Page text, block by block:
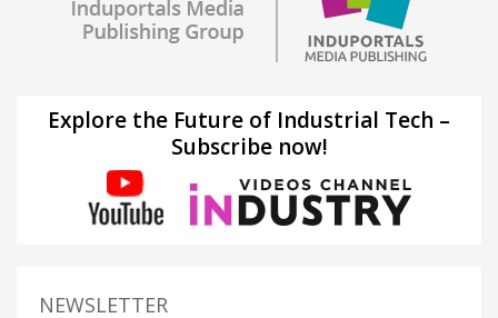
Explore the Future of Industrial Tech –
Subscribe now!
NEWSLETTER